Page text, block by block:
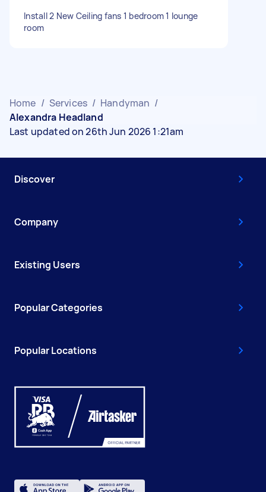
Install 2 New Ceiling fans 1 bedroom 1 lounge
room
Home / Services / Handyman /
Alexandra Headland
Last updated on 26th Jun 2026 1:21am
Discover
Company
Existing Users
Popular Categories
Popular Locations